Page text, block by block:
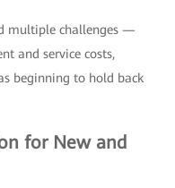
multiple challenges —
and service costs,
beginning to hold back
for New and